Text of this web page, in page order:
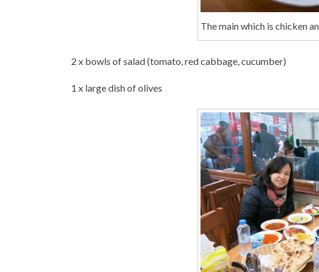
The main which is chicken
2 x bowls of salad (tomato, red cabbage, cucumber)
1 x large dish of olives